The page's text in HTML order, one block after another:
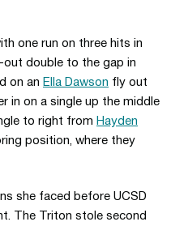
one run on three hits in
double to the gap in
on an Ella Dawson fly out
in on a single up the middle
to right from Hayden
position, where they
she faced before UCSD
The Triton stole second